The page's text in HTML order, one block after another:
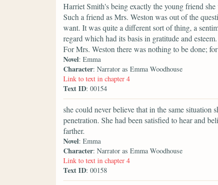
Harriet Smith's being exactly the young friend
Such a friend as Mrs. Weston was out of the
want. It was quite a different sort of thing, a
regard which had its basis in gratitude and
For Mrs. Weston there was nothing to be done;
Novel: Emma
Character: Narrator as Emma Woodhouse
Link to text in chapter 4
Text ID: 00154
she could never believe that in the same situation
penetration. She had been satisfied to hear and
farther.
Novel: Emma
Character: Narrator as Emma Woodhouse
Link to text in chapter 4
Text ID: 00158